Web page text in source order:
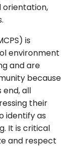
orientation,
is
environment
and are
because
all
their
identify as
It is critical
and respect